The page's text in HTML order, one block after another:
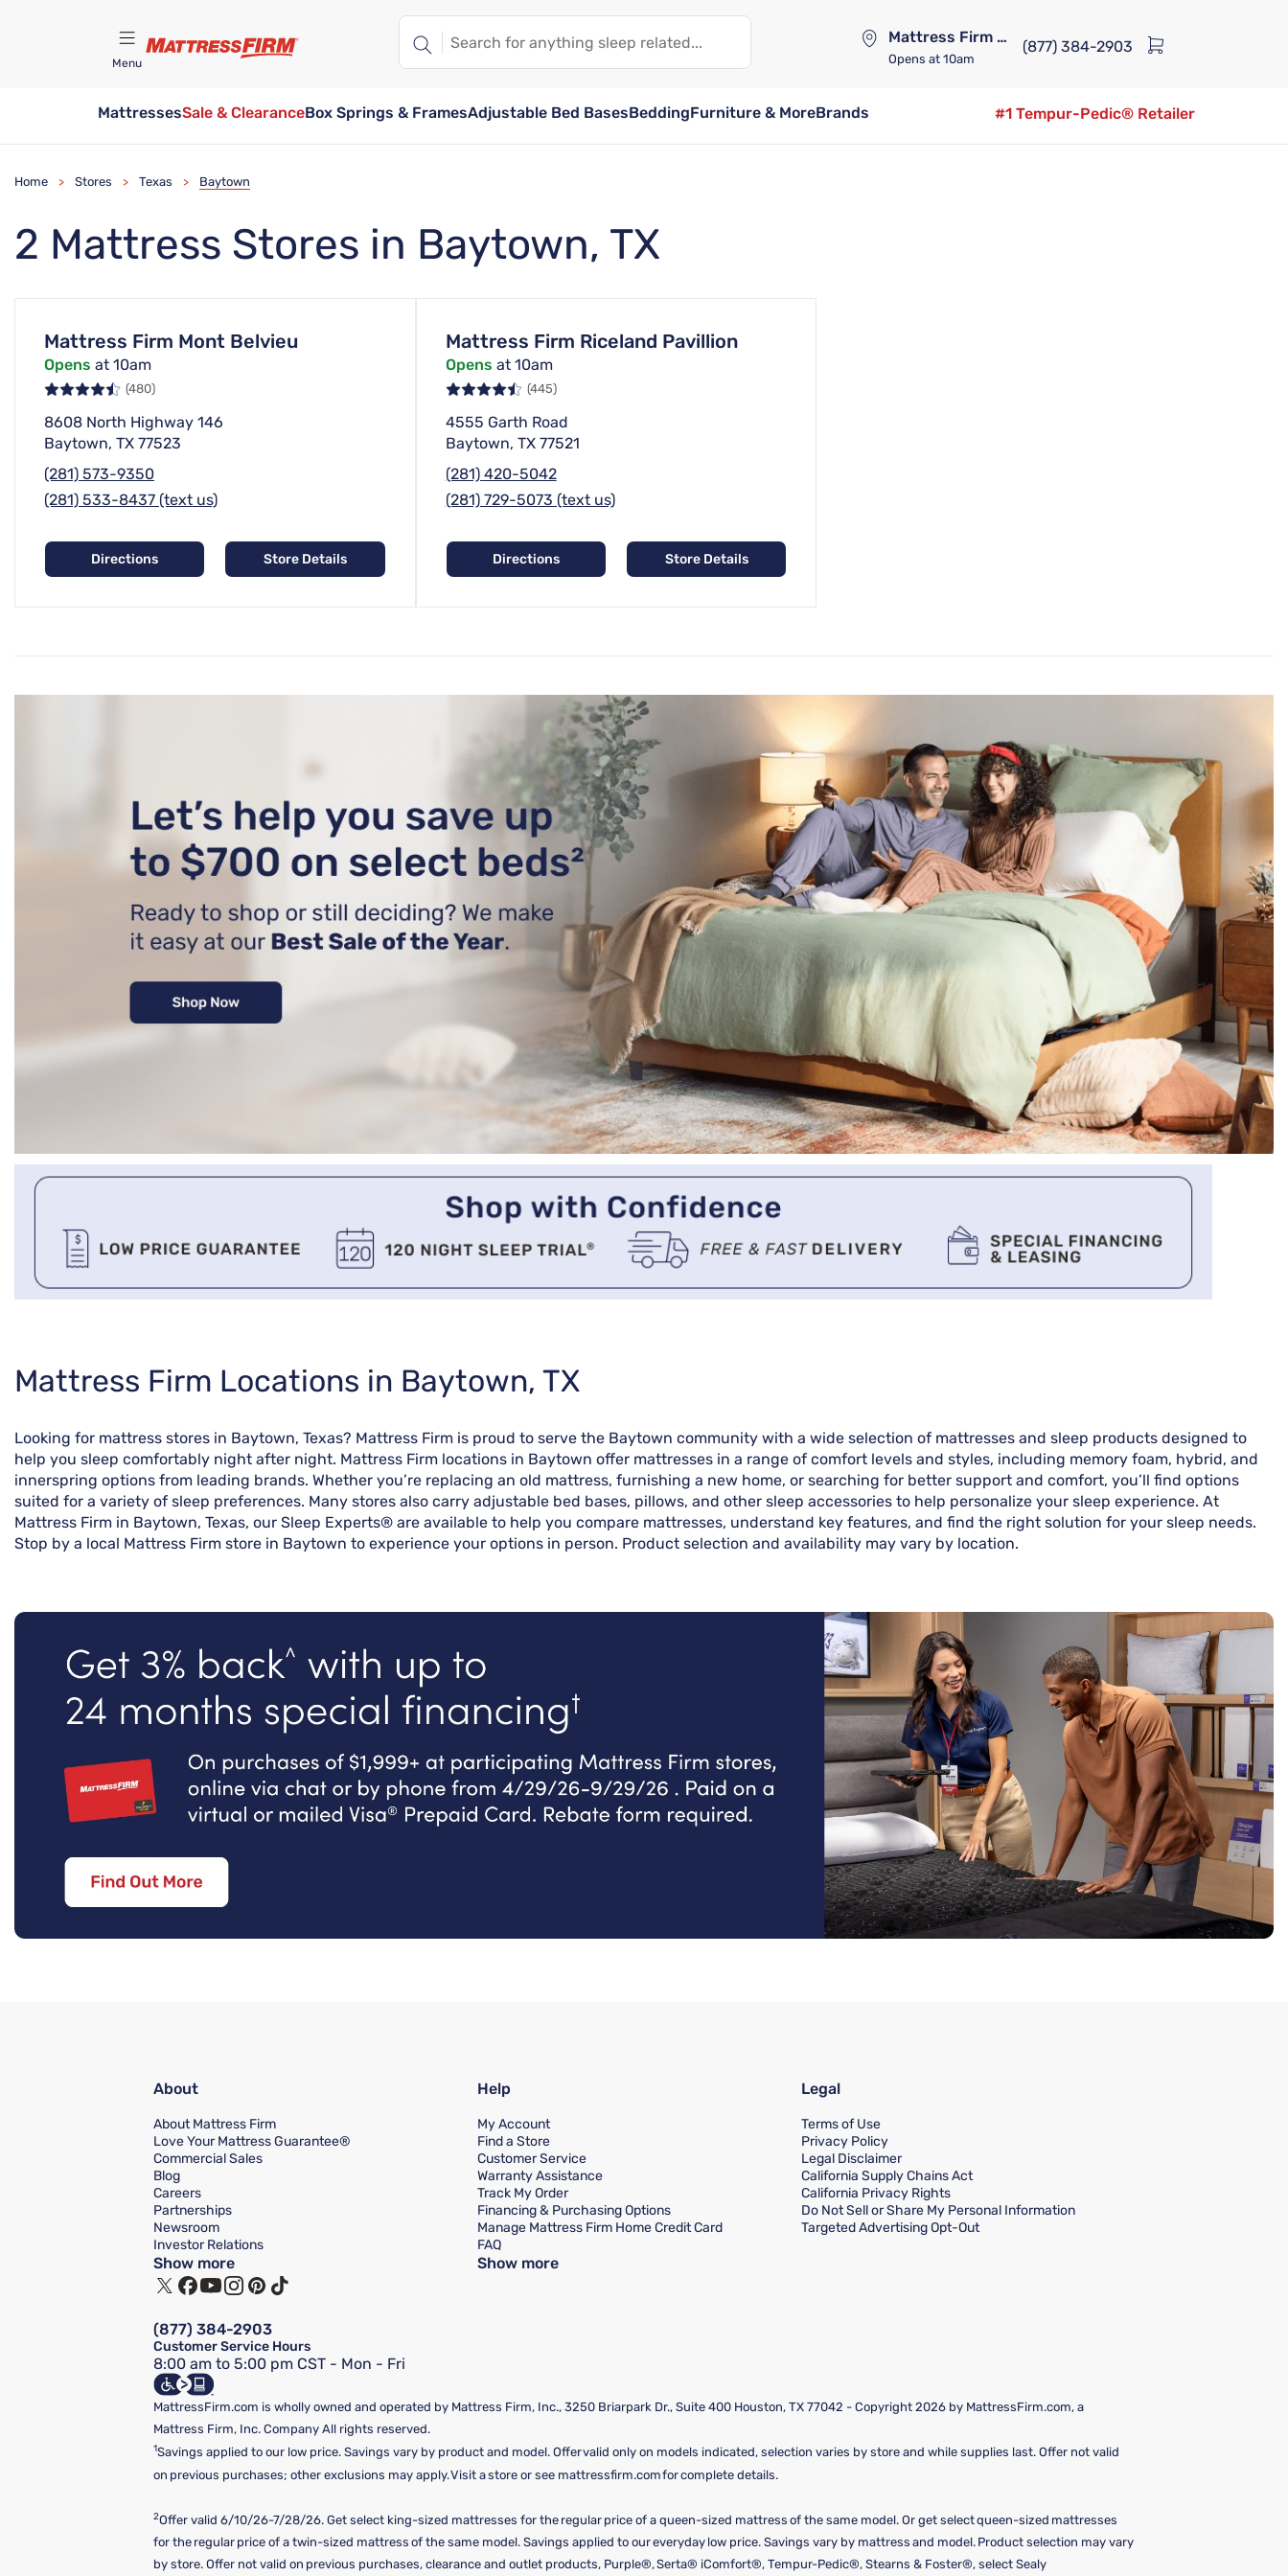
Menu
Mattress Firm Lennox Station
Opens at 10am
(877) 384-2903
MattressesSale & ClearanceBox Springs & FramesAdjustable Bed BasesBeddingFurniture & MoreBrands
#1 Tempur-Pedic® Retailer
Home > Stores > Texas > Baytown
2 Mattress Stores in Baytown, TX
Mattress Firm Mont Belvieu
Opens at 10am
(480)
8608 North Highway 146
Baytown, TX 77523
(281) 573-9350
(281) 533-8437 (text us)
Directions Store Details
Mattress Firm Riceland Pavillion
Opens at 10am
(445)
4555 Garth Road
Baytown, TX 77521
(281) 420-5042
(281) 729-5073 (text us)
Directions Store Details
Skip
link
Mattress Firm Locations in Baytown, TX
Looking for mattress stores in Baytown, Texas? Mattress Firm is proud to serve the Baytown community with a wide selection of mattresses and sleep products designed to
help you sleep comfortably night after night. Mattress Firm locations in Baytown offer mattresses in a range of comfort levels and styles, including memory foam, hybrid, and
innerspring options from leading brands. Whether you’re replacing an old mattress, furnishing a new home, or searching for better support and comfort, you’ll find options
suited for a variety of sleep preferences. Many stores also carry adjustable bed bases, pillows, and other sleep accessories to help personalize your sleep experience. At
Mattress Firm in Baytown, Texas, our Sleep Experts® are available to help you compare mattresses, understand key features, and find the right solution for your sleep needs.
Stop by a local Mattress Firm store in Baytown to experience your options in person. Product selection and availability may vary by location.
About
About Mattress Firm
Love Your Mattress Guarantee®
Commercial Sales
Blog
Careers
Partnerships
Newsroom
Investor Relations
Show more
Help
My Account
Find a Store
Customer Service
Warranty Assistance
Track My Order
Financing & Purchasing Options
Manage Mattress Firm Home Credit Card
FAQ
Show more
Legal
Terms of Use
Privacy Policy
Legal Disclaimer
California Supply Chains Act
California Privacy Rights
Do Not Sell or Share My Personal Information
Targeted Advertising Opt-Out
(877) 384-2903
Customer Service Hours
8:00 am to 5:00 pm CST - Mon - Fri
MattressFirm.com is wholly owned and operated by Mattress Firm, Inc., 3250 Briarpark Dr., Suite 400 Houston, TX 77042 - Copyright 2026 by MattressFirm.com, a
Mattress Firm, Inc. Company All rights reserved.
1Savings applied to our low price. Savings vary by product and model. Offer valid only on models indicated, selection varies by store and while supplies last. Offer not valid
on previous purchases; other exclusions may apply. Visit a store or see mattressfirm.com for complete details.
2Offer valid 6/10/26-7/28/26. Get select king-sized mattresses for the regular price of a queen-sized mattress of the same model. Or get select queen-sized mattresses
for the regular price of a twin-sized mattress of the same model. Savings applied to our everyday low price. Savings vary by mattress and model. Product selection may vary
by store. Offer not valid on previous purchases, clearance and outlet products, Purple®, Serta® iComfort®, Tempur-Pedic®, Stearns & Foster®, select Sealy